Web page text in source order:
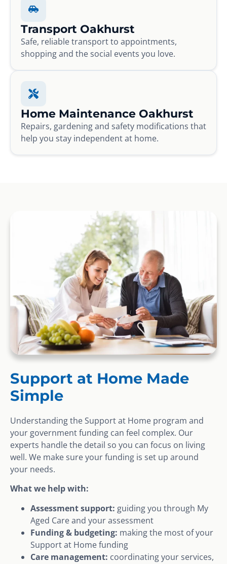
Transport Oakhurst
Safe, reliable transport to appointments,
shopping and the social events you love.
Home Maintenance Oakhurst
Repairs, gardening and safety modifications that
help you stay independent at home.
Support at Home Made
Simple
Understanding the Support at Home program and
your government funding can feel complex. Our
experts handle the detail so you can focus on living
well. We make sure your funding is set up around
your needs.
What we help with:
Assessment support: guiding you through My
Aged Care and your assessment
Funding & budgeting: making the most of your
Support at Home funding
Care management: coordinating your services,